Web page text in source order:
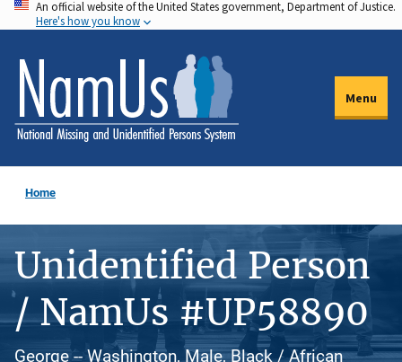
Skip
to
main
content
An official website of the United States government, Department of Justice.
Here's how you know
Menu
Home
Unidentified Person
/ NamUs #UP58890
George -- Washington, Male, Black / African